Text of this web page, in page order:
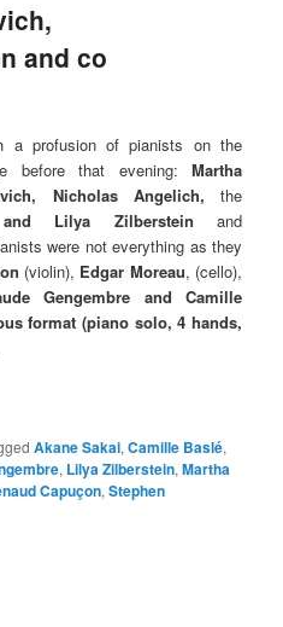
and co
a profusion of pianists on the
before that evening: Martha
Nicholas Angelich, the
Lilya Zilberstein and
were not everything as they
(violin), Edgar Moreau, (cello),
Gengembre and
Camille
format (piano solo, 4 hands,
Akane Sakai,Camille Baslé,
, Lilya Zilberstein,Martha
Capuçon,Stephen